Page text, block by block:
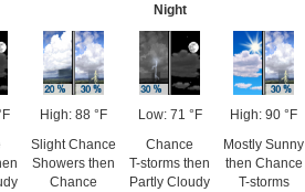
High: 88 °F
Slight Chance
Showers then
Chance
Night
Low: 71 °F
Chance
T-storms then
Partly Cloudy
High: 90 °F
Mostly Sunny
then Chance
T-storms